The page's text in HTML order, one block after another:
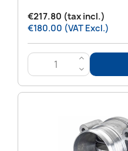
€217.80 (tax incl.)
€180.00 (VAT Excl.)
>
<